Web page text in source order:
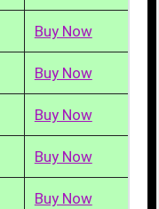
Buy Now
Buy Now
Buy Now
Buy Now
Buy Now